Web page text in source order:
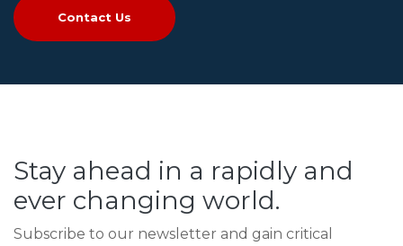
Contact Us
Stay ahead in a rapidly and
ever changing world.
Subscribe to our newsletter and gain critical